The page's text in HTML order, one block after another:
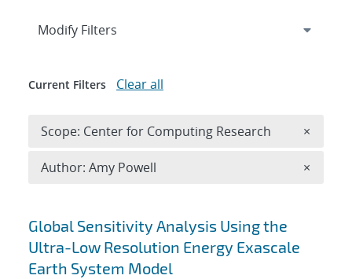
Search results
Global Sensitivity Analysis Using the
Ultra-Low Resolution Energy Exascale
Earth System Model
Expand
Modify Filters
Current Filters Clear all
Scope: Center for Computing Research ×
Author: Amy Powell ×